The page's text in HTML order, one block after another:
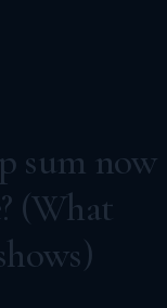
sum now
(What